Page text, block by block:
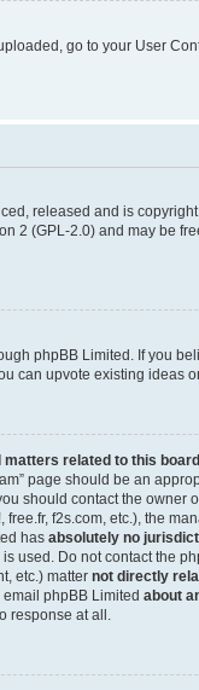
go to your User
released and is
2 (GPL-2.0) and may be
phpBB Limited. If you
can upvote existing ideas
matters related to this
page should be an
should contact the owner
f2s.com, etc.), the
has absolutely no
used. Do not contact the
etc.) matter not directly
phpBB Limited about
response at all.